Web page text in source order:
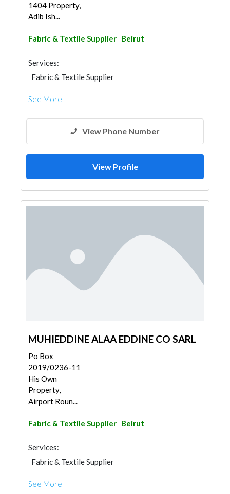
1404 Property,
Adib Ish...
Fabric & Textile Supplier Beirut
Services:
Fabric & Textile Supplier
See More
View Phone Number
View Profile
MUHIEDDINE ALAA EDDINE CO SARL
Po Box
2019/0236-11
His Own
Property,
Airport Roun...
Fabric & Textile Supplier Beirut
Services:
Fabric & Textile Supplier
See More